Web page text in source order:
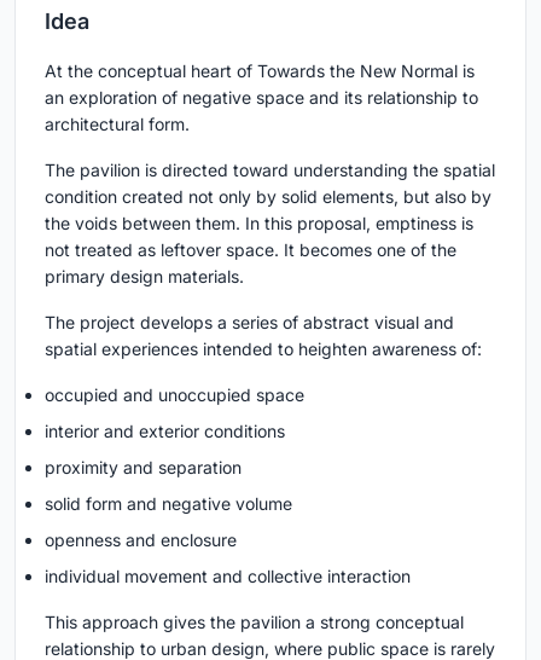
Idea
At the conceptual heart of Towards the New Normal is
an exploration of negative space and its relationship to
architectural form.
The pavilion is directed toward understanding the spatial
condition created not only by solid elements, but also by
the voids between them. In this proposal, emptiness is
not treated as leftover space. It becomes one of the
primary design materials.
The project develops a series of abstract visual and
spatial experiences intended to heighten awareness of:
occupied and unoccupied space
interior and exterior conditions
proximity and separation
solid form and negative volume
openness and enclosure
individual movement and collective interaction
This approach gives the pavilion a strong conceptual
relationship to urban design, where public space is rarely